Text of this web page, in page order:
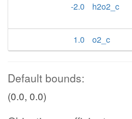
-2.0
h2o2_c
1.0
o2_c
Default bounds:
(0.0, 0.0)